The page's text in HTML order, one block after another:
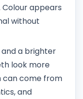
appears
without
a brighter
look more
can come from
and